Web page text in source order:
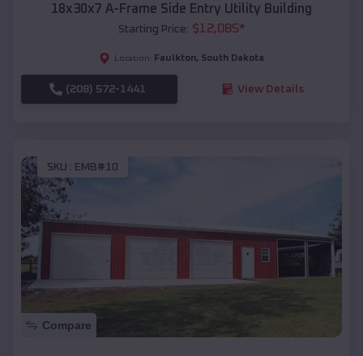
18x30x7 A-Frame Side Entry Utility Building
Starting Price: $12,085*
Location: Faulkton, South Dakota
(208) 572-1441 View Details
SKU : EMB#10
Compare